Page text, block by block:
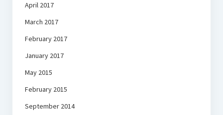
April 2017
March 2017
February 2017
January 2017
May 2015
February 2015
September 2014